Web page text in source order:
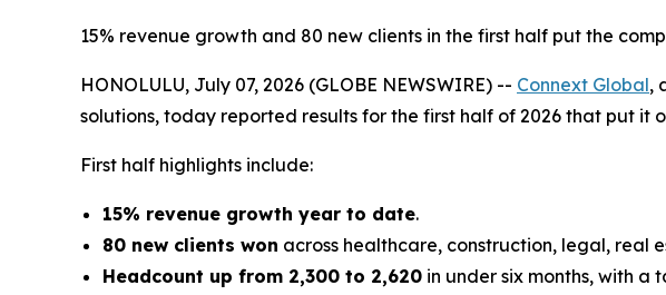
15% revenue growth and 80 new clients in the first half put the
HONOLULU, July 07, 2026 (GLOBE NEWSWIRE) -- Connext Global,
solutions, today reported results for the first half of 2026 that put it
First half highlights include:
15% revenue growth year to date.
80 new clients won across healthcare, construction, legal, real
Headcount up from 2,300 to 2,620 in under six months, with a